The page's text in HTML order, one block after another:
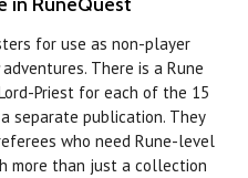
in RuneQuest
for use as non-player
adventures. There is a Rune
Priest for each of the 15
a separate publication. They
who need Rune-level
more than just a collection